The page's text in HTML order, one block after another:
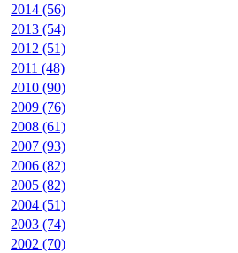
2014 (56)
2013 (54)
2012 (51)
2011 (48)
2010 (90)
2009 (76)
2008 (61)
2007 (93)
2006 (82)
2005 (82)
2004 (51)
2003 (74)
2002 (70)